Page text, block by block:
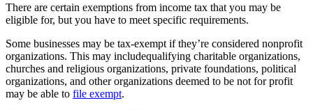
There are certain exemptions from income tax that you may be
eligible for, but you have to meet specific requirements.
Some businesses may be tax-exempt if they’re considered nonprofit
organizations. This may includequalifying charitable organizations,
churches and religious organizations, private foundations, political
organizations, and other organizations deemed to be not for profit
may be able to file exempt.